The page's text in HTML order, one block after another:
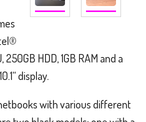
HDD, 1GB RAM and a
display.
with various different